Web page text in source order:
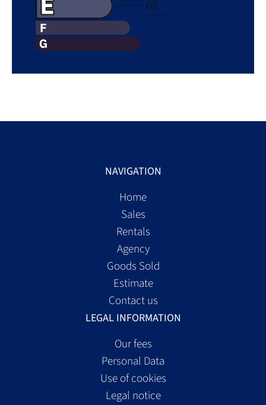
NAVIGATION
Home
Sales
Rentals
Agency
Goods Sold
Estimate
Contact us
LEGAL INFORMATION
Our fees
Personal Data
Use of cookies
Legal notice